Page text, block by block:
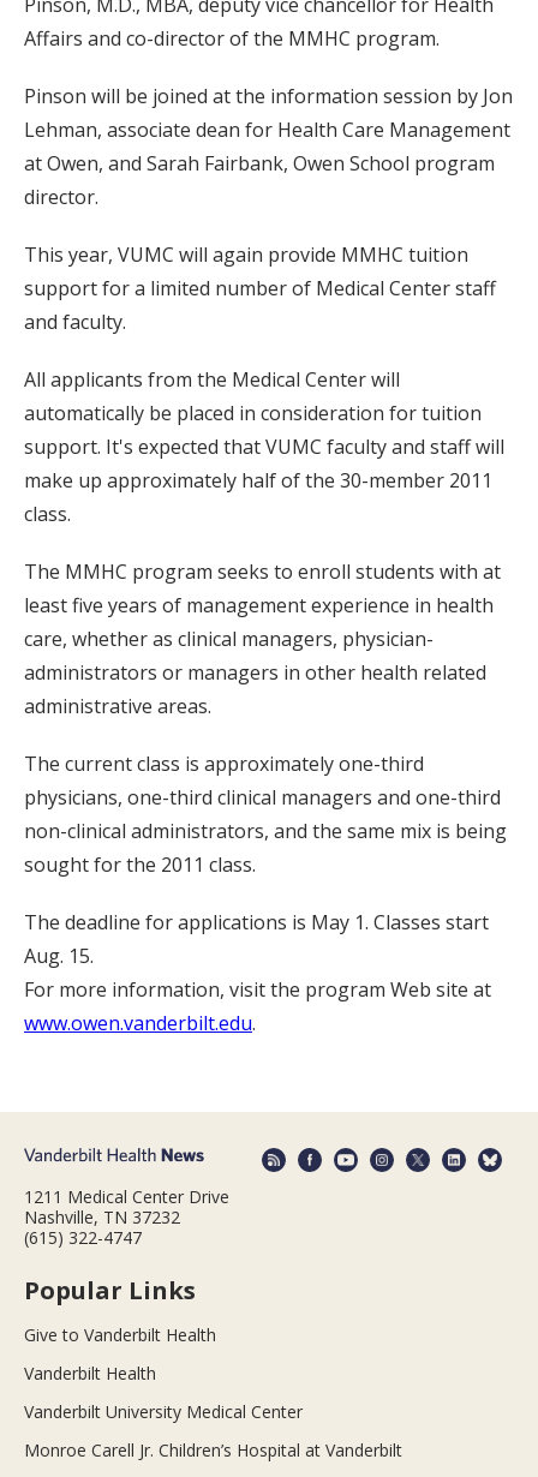
Pinson, M.D., MBA, deputy vice chancellor for Health
Affairs and co-director of the MMHC program.
Pinson will be joined at the information session by Jon
Lehman, associate dean for Health Care Management
at Owen, and Sarah Fairbank, Owen School program
director.
This year, VUMC will again provide MMHC tuition
support for a limited number of Medical Center staff
and faculty.
All applicants from the Medical Center will
automatically be placed in consideration for tuition
support. It's expected that VUMC faculty and staff will
make up approximately half of the 30-member 2011
class.
The MMHC program seeks to enroll students with at
least five years of management experience in health
care, whether as clinical managers, physician-
administrators or managers in other health related
administrative areas.
The current class is approximately one-third
physicians, one-third clinical managers and one-third
non-clinical administrators, and the same mix is being
sought for the 2011 class.
The deadline for applications is May 1. Classes start
Aug. 15.
For more information, visit the program Web site at
www.owen.vanderbilt.edu.
1211 Medical Center Drive
Nashville, TN 37232
(615) 322-4747
Popular Links
Give to Vanderbilt Health
Vanderbilt Health
Vanderbilt University Medical Center
Monroe Carell Jr. Children’s Hospital at Vanderbilt